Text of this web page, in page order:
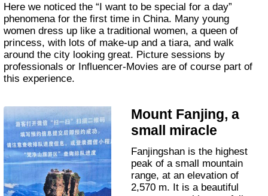
Here we noticed the “I want to be special for a day”
phenomena for the first time in China. Many young
women dress up like a traditional women, a queen of
princess, with lots of make-up and a tiara, and walk
around the city looking great. Picture sessions by
professionals or Influencer-Movies are of course part of
this experience.
Mount Fanjing, a
small miracle
Fanjingshan is the highest
peak of a small mountain
range, at an elevation of
2,570 m. It is a beautiful